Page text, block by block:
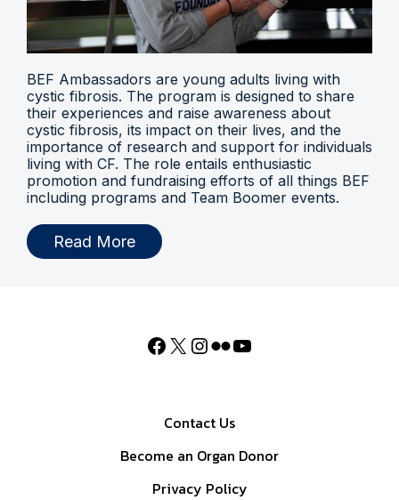
BEF Ambassadors are young adults living with
cystic fibrosis. The program is designed to share
their experiences and raise awareness about
cystic fibrosis, its impact on their lives, and the
importance of research and support for individuals
living with CF. The role entails enthusiastic
promotion and fundraising efforts of all things BEF
including programs and Team Boomer events.
Read More
Contact Us
Become an Organ Donor
Privacy Policy